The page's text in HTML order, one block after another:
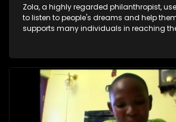
Zola, a highly regarded philanthropist,
to listen to people's dreams and help
supports many individuals in reaching